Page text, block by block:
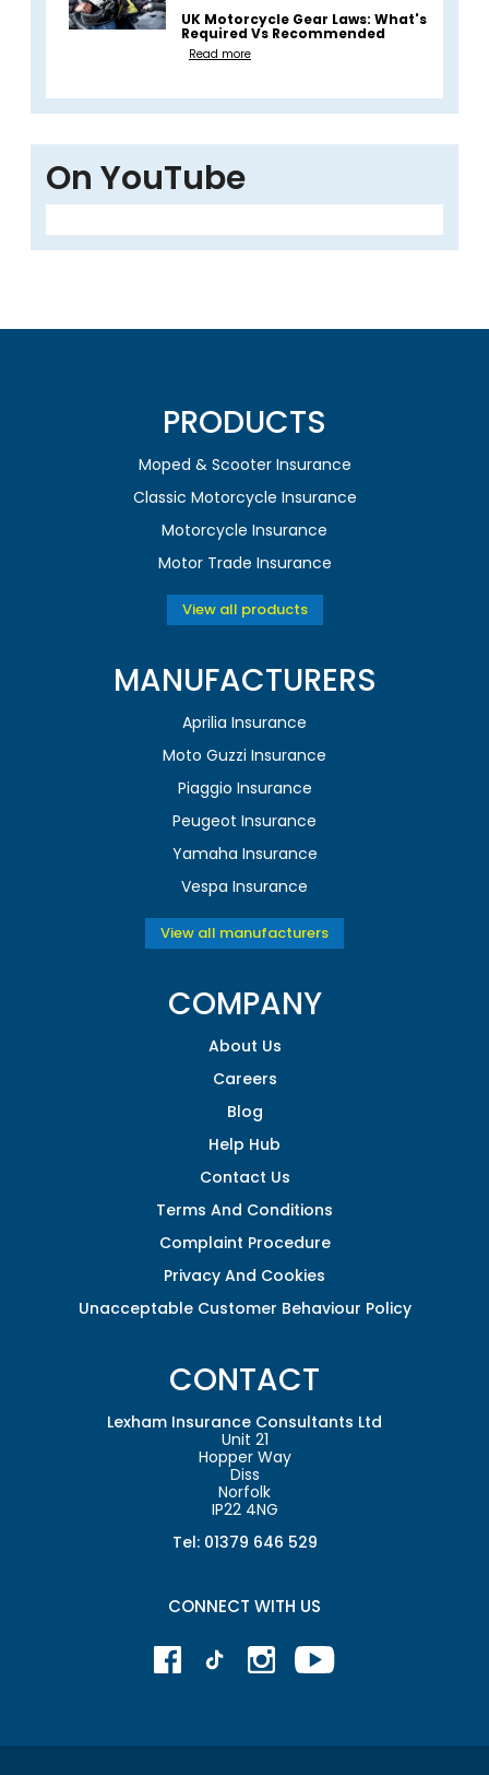
UK Motorcycle Gear Laws: What's
Required Vs Recommended
Read more
On YouTube
PRODUCTS
Moped & Scooter Insurance
Classic Motorcycle Insurance
Motorcycle Insurance
Motor Trade Insurance
View all products
MANUFACTURERS
Aprilia Insurance
Moto Guzzi Insurance
Piaggio Insurance
Peugeot Insurance
Yamaha Insurance
Vespa Insurance
View all manufacturers
COMPANY
About Us
Careers
Blog
Help Hub
Contact Us
Terms And Conditions
Complaint Procedure
Privacy And Cookies
Unacceptable Customer Behaviour Policy
CONTACT
Lexham Insurance Consultants Ltd
Unit 21
Hopper Way
Diss
Norfolk
IP22 4NG
Tel: 01379 646 529
CONNECT WITH US